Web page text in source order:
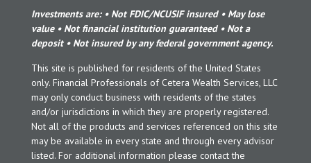
Investments are: • Not FDIC/NCUSIF insured • May lose
value • Not financial institution guaranteed • Not a
deposit • Not insured by any federal government agency.
This site is published for residents of the United States
only. Financial Professionals of Cetera Wealth Services, LLC
may only conduct business with residents of the states
and/or jurisdictions in which they are properly registered.
Not all of the products and services referenced on this site
may be available in every state and through every advisor
listed. For additional information please contact the